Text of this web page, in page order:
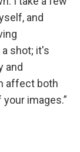
and
shot; it's
and
affect both
images.”